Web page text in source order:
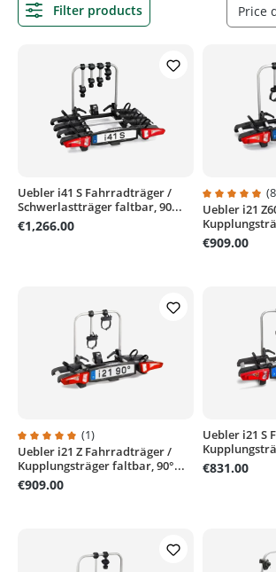
Filter products
Uebler i41 S Fahrradträger /
Schwerlastträger faltbar, 90...
€1,266.00
Average
Uebler i21
€909.00
Average rating of 5 out of 5 stars
(1)
Uebler i21 Z Fahrradträger /
Kupplungsträger faltbar, 90°...
€909.00
Uebler i21 S
€831.00